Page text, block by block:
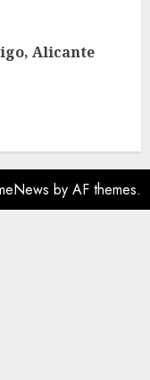
Alicante
by AF themes.